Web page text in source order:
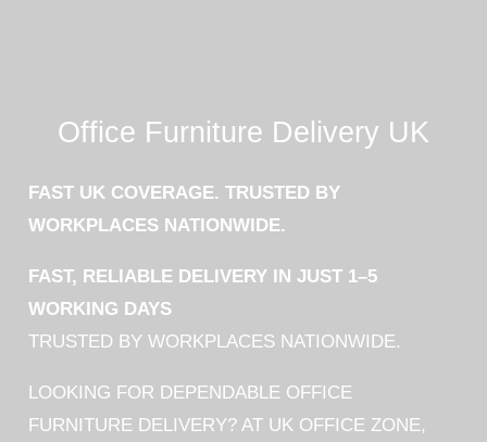
Office Furniture Delivery UK
FAST UK COVERAGE. TRUSTED BY
WORKPLACES NATIONWIDE.
FAST, RELIABLE DELIVERY IN JUST 1–5
WORKING DAYS
TRUSTED BY WORKPLACES NATIONWIDE.
LOOKING FOR DEPENDABLE OFFICE
FURNITURE DELIVERY? AT UK OFFICE ZONE,